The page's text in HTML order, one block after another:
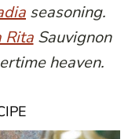
seasoning.
RitaSauvignon
heaven.